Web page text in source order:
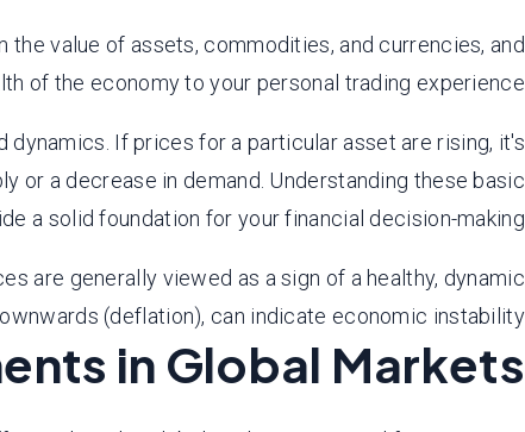
value of assets, commodities, and currencies, and
of the economy to your personal trading experience.
If prices for a particular asset are rising, it's
or a decrease in demand. Understanding these basic
a solid foundation for your financial decision-making.
are generally viewed as a sign of a healthy, dynamic
(deflation), can indicate economic instability.
in Global Markets